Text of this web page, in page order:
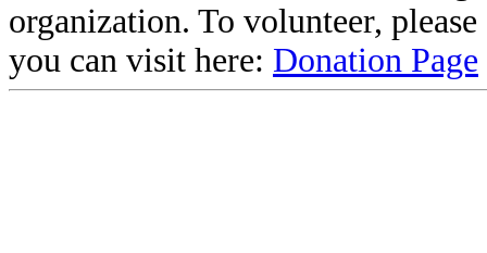
organization. To volunteer,
you can visit here: Donation Page